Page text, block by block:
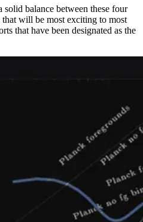
balance between these four
will be most exciting to most
that have been designated as the